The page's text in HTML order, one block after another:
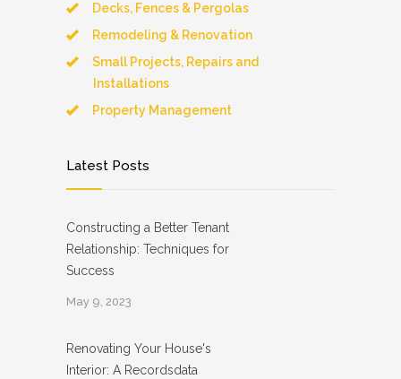
Decks, Fences & Pergolas
Remodeling & Renovation
Small Projects, Repairs and
Installations
Property Management
Latest Posts
Constructing a Better Tenant
Relationship: Techniques for
Success
May 9, 2023
Renovating Your House's
Interior: A Recordsdata